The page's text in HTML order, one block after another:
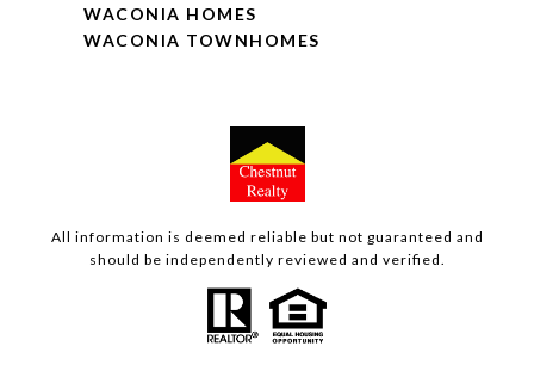
WACONIA HOMES
WACONIA TOWNHOMES
All information is deemed reliable but not guaranteed and
should be independently reviewed and verified.